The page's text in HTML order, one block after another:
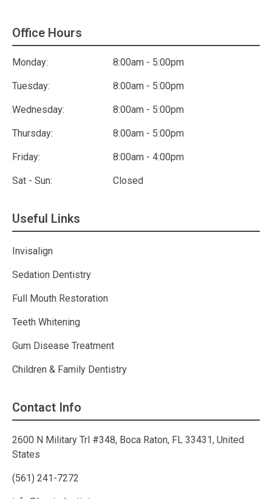
Office Hours
Monday: 8:00am - 5:00pm
Tuesday: 8:00am - 5:00pm
Wednesday: 8:00am - 5:00pm
Thursday: 8:00am - 5:00pm
Friday: 8:00am - 4:00pm
Sat - Sun: Closed
Useful Links
Invisalign
Sedation Dentistry
Full Mouth Restoration
Teeth Whitening
Gum Disease Treatment
Children & Family Dentistry
Contact Info
2600 N Military Trl #348, Boca Raton, FL 33431, United
States
(561) 241-7272